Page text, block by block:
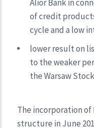
Alior Bank in
of credit
cycle and a low
lower result on
to the weaker
the Warsaw
The incorporation of
structure in June